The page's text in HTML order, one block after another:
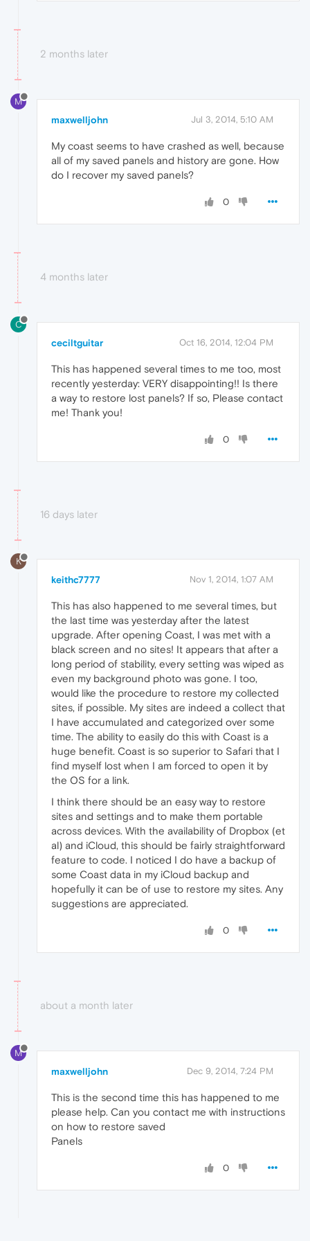
2 months later
M
maxwelljohn Jul 3, 2014, 5:10 AM
My coast seems to have crashed as well, because
all of my saved panels and history are gone. How
do I recover my saved panels?
0
4 months later
C
ceciltguitar Oct 16, 2014, 12:04 PM
This has happened several times to me too, most
recently yesterday: VERY disappointing!! Is there
a way to restore lost panels? If so, Please contact
me! Thank you!
0
16 days later
K
keithc7777 Nov 1, 2014, 1:07 AM
This has also happened to me several times, but
the last time was yesterday after the latest
upgrade. After opening Coast, I was met with a
black screen and no sites! It appears that after a
long period of stability, every setting was wiped as
even my background photo was gone. I too,
would like the procedure to restore my collected
sites, if possible. My sites are indeed a collect that
I have accumulated and categorized over some
time. The ability to easily do this with Coast is a
huge benefit. Coast is so superior to Safari that I
find myself lost when I am forced to open it by
the OS for a link.
I think there should be an easy way to restore
sites and settings and to make them portable
across devices. With the availability of Dropbox (et
al) and iCloud, this should be fairly straightforward
feature to code. I noticed I do have a backup of
some Coast data in my iCloud backup and
hopefully it can be of use to restore my sites. Any
suggestions are appreciated.
0
about a month later
M
maxwelljohn Dec 9, 2014, 7:24 PM
This is the second time this has happened to me
please help. Can you contact me with instructions
on how to restore saved
Panels
0